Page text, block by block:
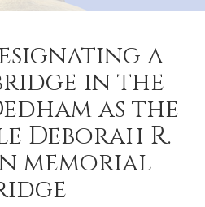
a
in the
as the
Deborah R.
memorial